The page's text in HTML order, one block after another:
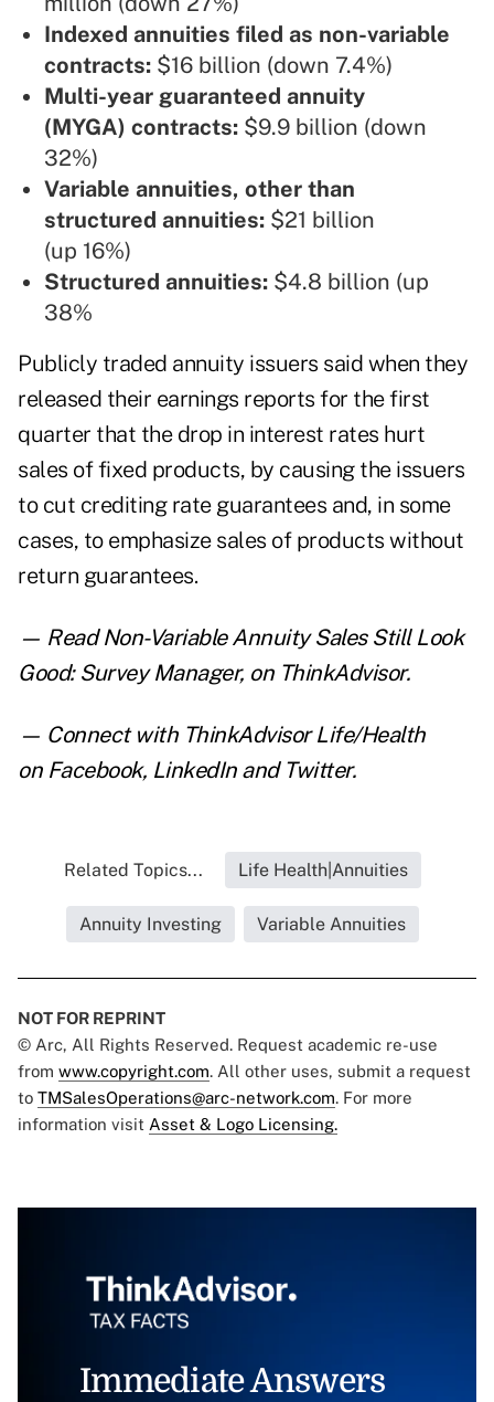
Indexed annuities filed as non-variable
contracts: $16 billion (down 7.4%)
Multi-year guaranteed annuity
(MYGA) contracts: $9.9 billion (down
32%)
Variable annuities, other than
structured annuities: $21 billion
(up 16%)
Structured annuities: $4.8 billion (up
38%
Publicly traded annuity issuers said when they
released their earnings reports for the first
quarter that the drop in interest rates hurt
sales of fixed products, by causing the issuers
to cut crediting rate guarantees and, in some
cases, to emphasize sales of products without
return guarantees.
— ReadNon-Variable Annuity Sales Still Look
Good: Survey Manager, on ThinkAdvisor.
— Connect with ThinkAdvisor Life/Health
on Facebook, LinkedInand Twitter.
Related Topics... Life Health|Annuities
Annuity Investing Variable Annuities
NOT FOR REPRINT
© Arc, All Rights Reserved. Request academic re-use
from www.copyright.com. All other uses, submit a request
to TMSalesOperations@arc-network.com. For more
information visit Asset & Logo Licensing.
Immediate Answers